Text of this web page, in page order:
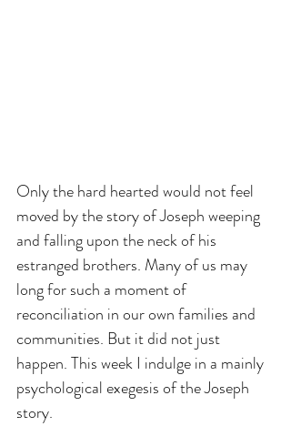
Only the hard hearted would not feel
moved by the story of Joseph weeping
and falling upon the neck of his
estranged brothers. Many of us may
long for such a moment of
reconciliation in our own families and
communities. But it did not just
happen. This week I indulge in a mainly
psychological exegesis of the Joseph
story.